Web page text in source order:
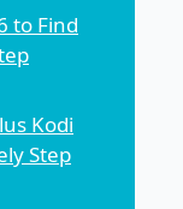
to Find
Kodi
Step